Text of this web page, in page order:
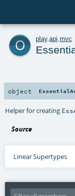
o play. api mvc
object
Helper for creating
Source
Linear Supertypes